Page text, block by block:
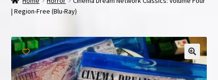
Cart
Checkout
FAQ & Contact
| Region-Free (Blu-Ray)
🔍